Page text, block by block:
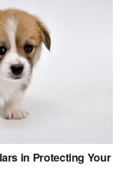
in Protecting Your